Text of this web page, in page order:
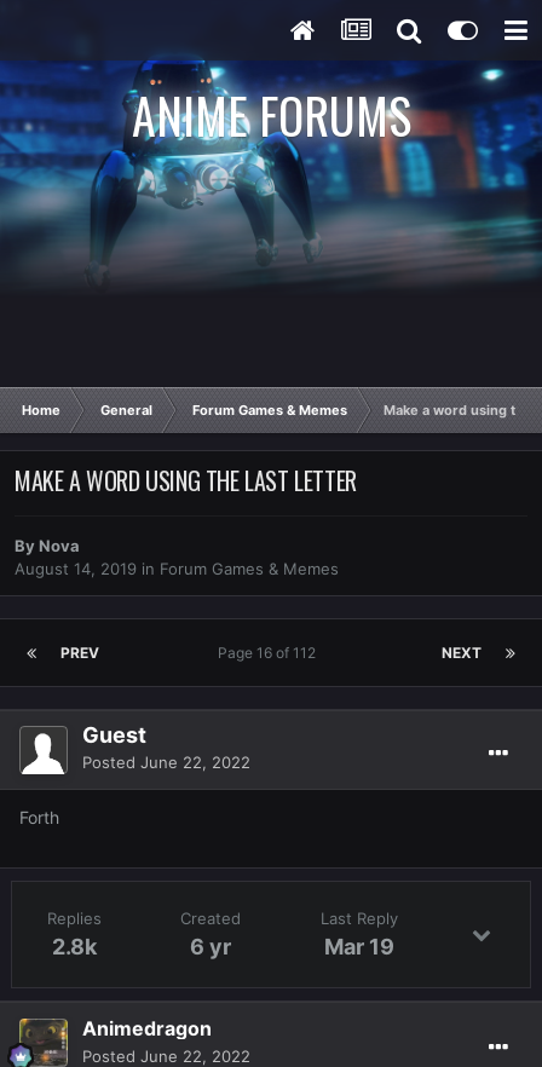
ANIME FORUMS
Home General Forum Games & Memes Make a word using the
MAKE A WORD USING THE LAST LETTER
ByNova
August 14, 2019 in Forum Games & Memes
PREV NEXT
Page 16 of 112
Guest
Posted June 22, 2022
Forth
Replies
2.8k
Created
6 yr
Last Reply
Mar 19
Animedragon
Posted June 22, 2022